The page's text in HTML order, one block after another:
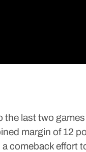
last two
margin of 12
comeback effort